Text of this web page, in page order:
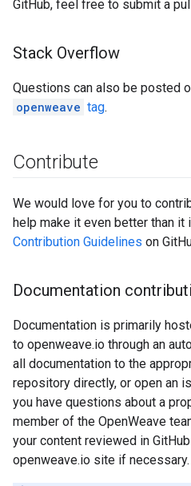
GitHub, feel free to submit a
Stack Overflow
Questions can also be posted
openweave tag.
Contribute
We would love for you to
help make it even better than it
Contribution Guidelines on
Documentation
Documentation is primarily
to openweave.io through an
all documentation to the
repository directly, or open an
you have questions about a
member of the OpenWeave
your content reviewed in
openweave.io site if necessary.